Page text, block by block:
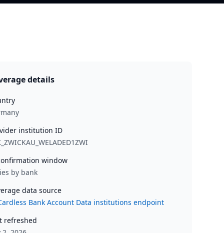
details
institution ID
window
by bank
data source
Bank Account Data institutions endpoint
refreshed